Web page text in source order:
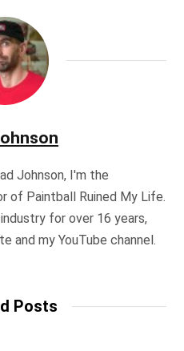
Johnson, I'm the
of Paintball Ruined My Life.
for over 16 years,
and my YouTube channel.
Posts